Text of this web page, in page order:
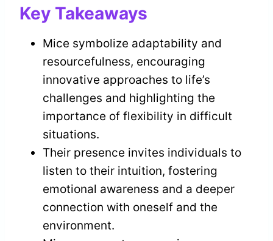
Key Takeaways
Mice symbolize adaptability and
resourcefulness, encouraging
innovative approaches to life’s
challenges and highlighting the
importance of flexibility in difficult
situations.
Their presence invites individuals to
listen to their intuition, fostering
emotional awareness and a deeper
connection with oneself and the
environment.